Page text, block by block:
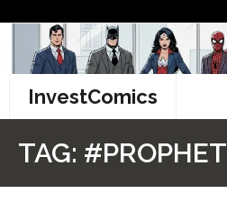
content
InvestComics
TAG: #PROPHET